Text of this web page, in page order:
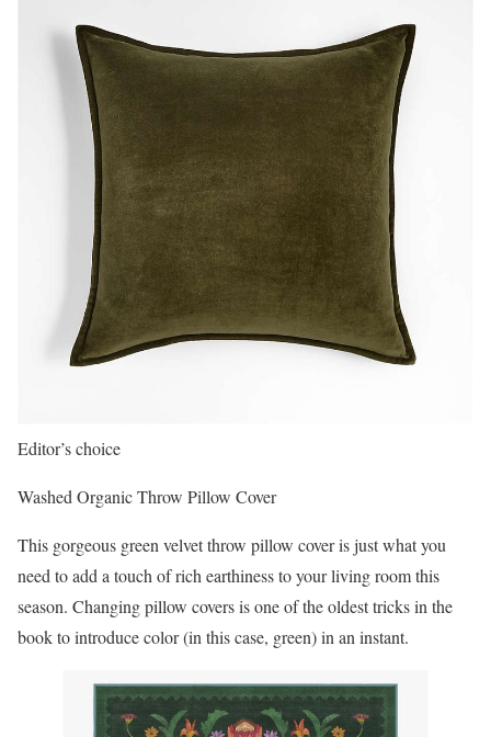
Editor’s choice
Washed Organic Throw Pillow Cover
This gorgeous green velvet throw pillow cover is just what you
need to add a touch of rich earthiness to your living room this
season. Changing pillow covers is one of the oldest tricks in the
book to introduce color (in this case, green) in an instant.